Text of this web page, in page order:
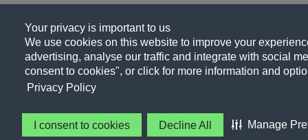
Your privacy is important to us
We use cookies on this website to improve your
advertising, analyse our traffic and integrate with social
consent to cookies", or click for more information and
Privacy Policy
I consent to cookies Decline All Manage